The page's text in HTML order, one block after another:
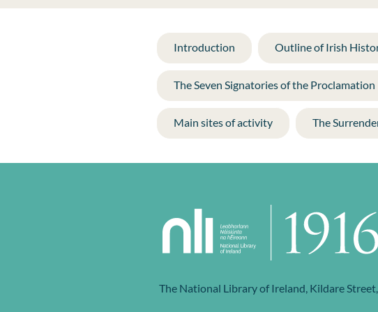
Introduction Outline of Irish
The Seven Signatories of the Proclamation
Main sites of activity The
The National Library of Ireland, Kildare